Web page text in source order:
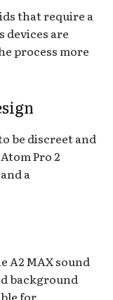
that require a
devices are
process more
be discreet and
Pro 2
a
A2 MAX sound
background
for